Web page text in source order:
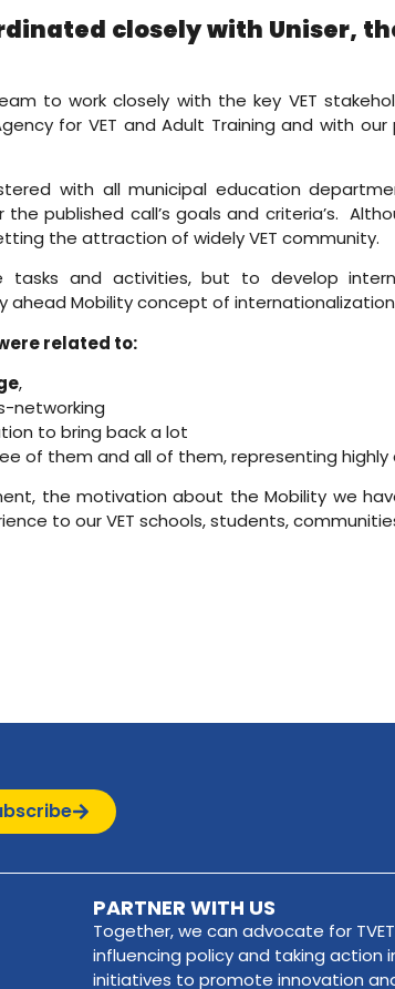
closely with Uniser, the
to work closely with the key VET
for VET and Adult Training and with
with all municipal education
published call’s goals and criteria’s.
the attraction of widely VET community.
and activities, but to develop
ahead Mobility concept of
related to:
,
networking
to bring back a lot
of them and all of them, representing
the motivation about the Mobility we
to our VET schools, students,
PARTNER WITH US
Together, we can advocate for
influencing policy and taking action
initiatives to promote innovation